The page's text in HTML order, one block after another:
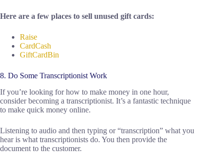
Here are a few places to sell unused gift cards:
Raise
CardCash
GiftCardBin
8. Do Some Transcriptionist Work
If you’re looking for how to make money in one hour,
consider becoming a transcriptionist. It’s a fantastic technique
to make quick money online.
Listening to audio and then typing or “transcription” what you
hear is what transcriptionists do. You then provide the
document to the customer.